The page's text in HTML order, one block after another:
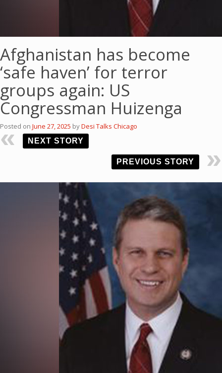
Afghanistan has become
‘safe haven’ for terror
groups again: US
Congressman Huizenga
Posted on June 27, 2025 byDesi Talks Chicago
NEXT STORY
PREVIOUS STORY